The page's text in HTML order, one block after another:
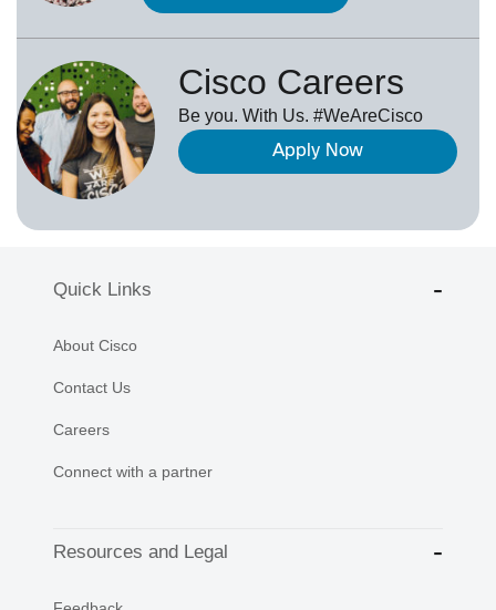
Cisco Careers
Be you. With Us. #WeAreCisco
Apply Now
Quick Links
About Cisco
Contact Us
Careers
Connect with a partner
Resources and Legal